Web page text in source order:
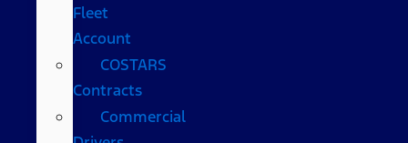
Fleet
Account
COSTARS​
Contracts
Commercial